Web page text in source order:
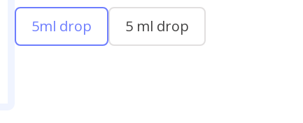
5ml drop 5 ml drop